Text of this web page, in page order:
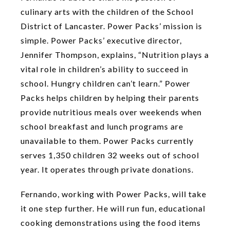
culinary arts with the children of the School
District of Lancaster. Power Packs’ mission is
simple. Power Packs’ executive director,
Jennifer Thompson, explains, “Nutrition plays a
vital role in children’s ability to succeed in
school. Hungry children can’t learn.” Power
Packs helps children by helping their parents
provide nutritious meals over weekends when
school breakfast and lunch programs are
unavailable to them. Power Packs currently
serves 1,350 children 32 weeks out of school
year. It operates through private donations.
Fernando, working with Power Packs, will take
it one step further. He will run fun, educational
cooking demonstrations using the food items